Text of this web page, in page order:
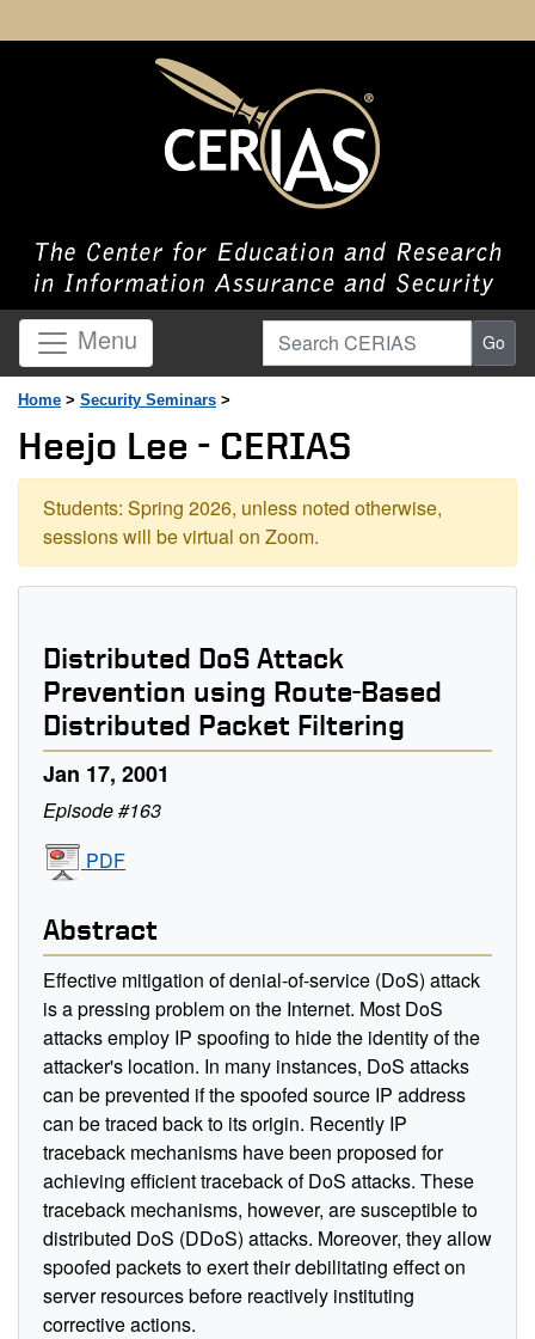
Menu Search CERIAS Go
Home > Security Seminars >
Heejo Lee - CERIAS
Students: Spring 2026, unless noted otherwise,
sessions will be virtual on Zoom.
Distributed DoS Attack
Prevention using Route-Based
Distributed Packet Filtering
Jan 17, 2001
Episode #163
PDF
Abstract
Effective mitigation of denial-of-service (DoS) attack
is a pressing problem on the Internet. Most DoS
attacks employ IP spoofing to hide the identity of the
attacker's location. In many instances, DoS attacks
can be prevented if the spoofed source IP address
can be traced back to its origin. Recently IP
traceback mechanisms have been proposed for
achieving efficient traceback of DoS attacks. These
traceback mechanisms, however, are susceptible to
distributed DoS (DDoS) attacks. Moreover, they allow
spoofed packets to exert their debilitating effect on
server resources before reactively instituting
corrective actions.